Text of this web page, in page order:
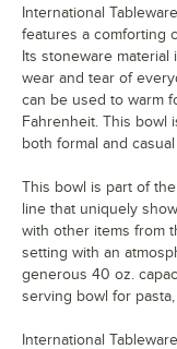
International
features a comforting
Its stoneware
wear and tear of
can be used to warm
Fahrenheit. This bowl
both formal and
This bowl is part of
line that uniquely
with other items from
setting with an
generous 40 oz.
serving bowl for
International